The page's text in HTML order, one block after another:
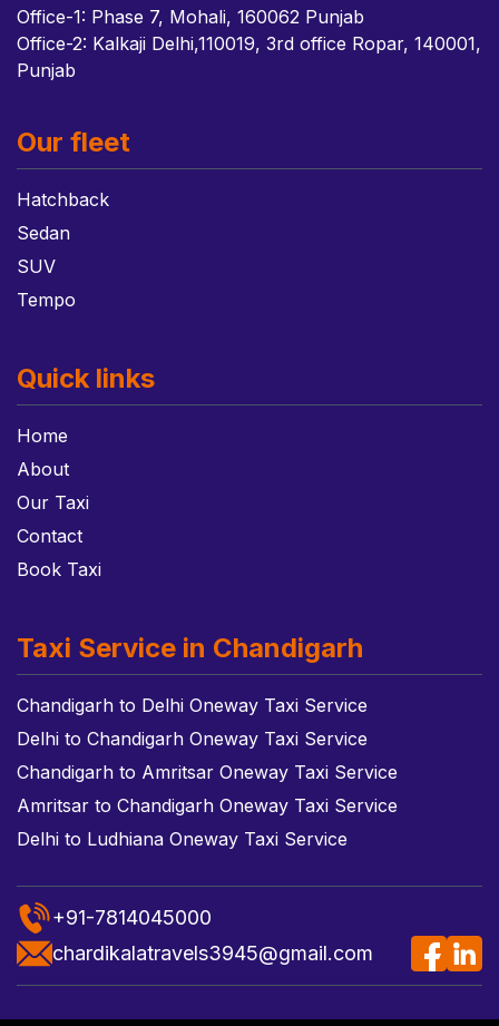
Office-1: Phase 7, Mohali, 160062 Punjab
Office-2: Kalkaji Delhi,110019, 3rd office Ropar, 140001,
Punjab
Our fleet
Hatchback
Sedan
SUV
Tempo
Quick links
Home
About
Our Taxi
Contact
Book Taxi
Taxi Service in Chandigarh
Chandigarh to Delhi Oneway Taxi Service
Delhi to Chandigarh Oneway Taxi Service
Chandigarh to Amritsar Oneway Taxi Service
Amritsar to Chandigarh Oneway Taxi Service
Delhi to Ludhiana Oneway Taxi Service
+91-7814045000
chardikalatravels3945@gmail.com